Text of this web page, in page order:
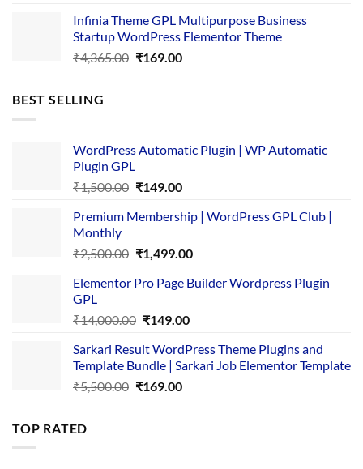
was:
₹3,867.00.
is:
₹169.00.
Infinia Theme GPL Multipurpose Business
Startup WordPress Elementor Theme
₹4,365.00 Original
₹169.00Current
BEST SELLING
WordPress Automatic Plugin | WP Automatic
Plugin GPL
₹1,500.00 Original
was:
₹149.00Current
is:
Premium Membership | WordPress GPL Club |
Monthly
₹2,500.00 Original
was:
₹1,499.00Current
is:
Elementor Pro Page Builder Wordpress Plugin
GPL
₹14,000.00 Original
was:
₹14,000.00.
₹149.00Current
is:
₹149.00.
Sarkari Result WordPress Theme Plugins and
Template Bundle | Sarkari Job Elementor Template
₹5,500.00 Original
₹169.00Current
TOP RATED